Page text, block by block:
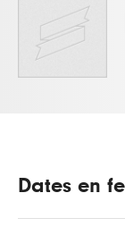
Dates en